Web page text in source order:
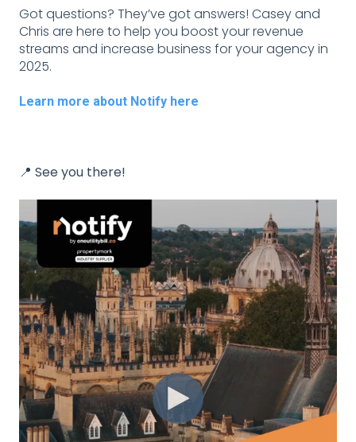
Got questions? They’ve got answers! Casey and
Chris are here to help you boost your revenue
streams and increase business for your agency in
2025.
Learn more about Notify here
📍 See you there!